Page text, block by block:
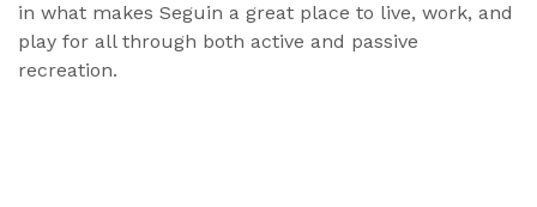
in what makes Seguin a great place to live, work, and
play for all through both active and passive
recreation.